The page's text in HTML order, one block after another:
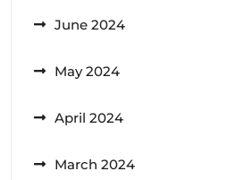
June 2024
May 2024
April 2024
March 2024